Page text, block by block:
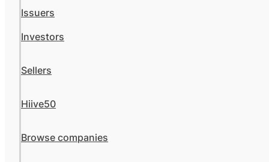
Issuers
Investors
Sellers
Hiive50
Browse companies